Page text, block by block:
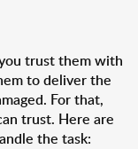
trust them with
to deliver the
For that,
trust. Here are
the task: